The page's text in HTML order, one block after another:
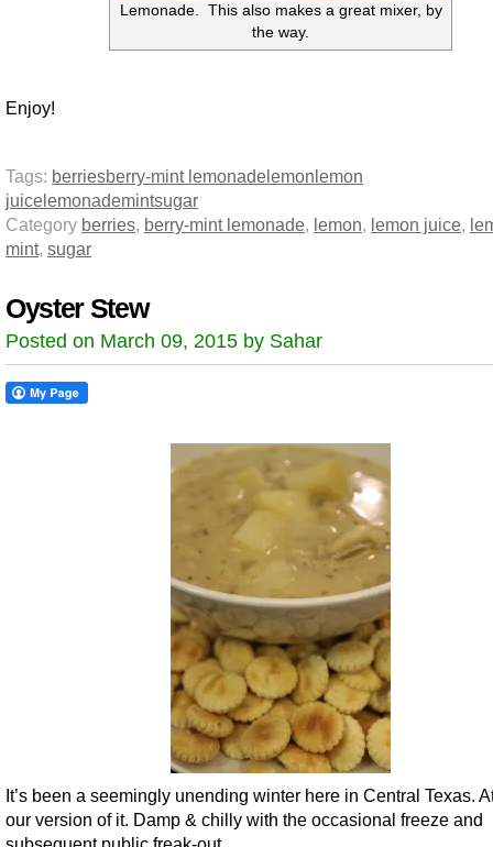
Lemonade. This also makes a great mixer, by
the way.
Enjoy!
Tags: berriesberry-mint lemonadelemonlemon
juicelemonademintsugar
Category berries, berry-mint lemonade, lemon, lemon juice,
mint, sugar
Oyster Stew
Posted on March 09, 2015 by Sahar
It’s been a seemingly unending winter here in Central Texas.
our version of it. Damp & chilly with the occasional freeze and